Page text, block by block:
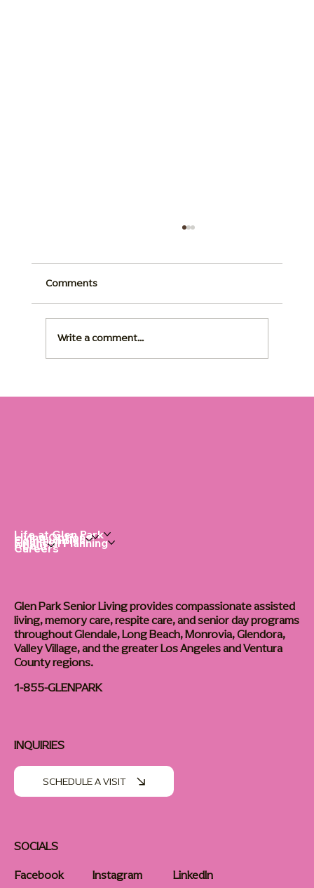
Dementia Home Care: The Right Routine
Comments
Write a comment...
Life at Glen Park
Living Options
Communities
Financial Planning
About
Careers
Glen Park Senior Living provides compassionate assisted
living, memory care, respite care, and senior day programs
throughout Glendale, Long Beach, Monrovia, Glendora,
Valley Village, and the greater Los Angeles and Ventura
County regions.
1-855-GLENPARK
SOCIALS
Facebook
Instagram LinkedIn
INQUIRIES
SCHEDULE A VISIT